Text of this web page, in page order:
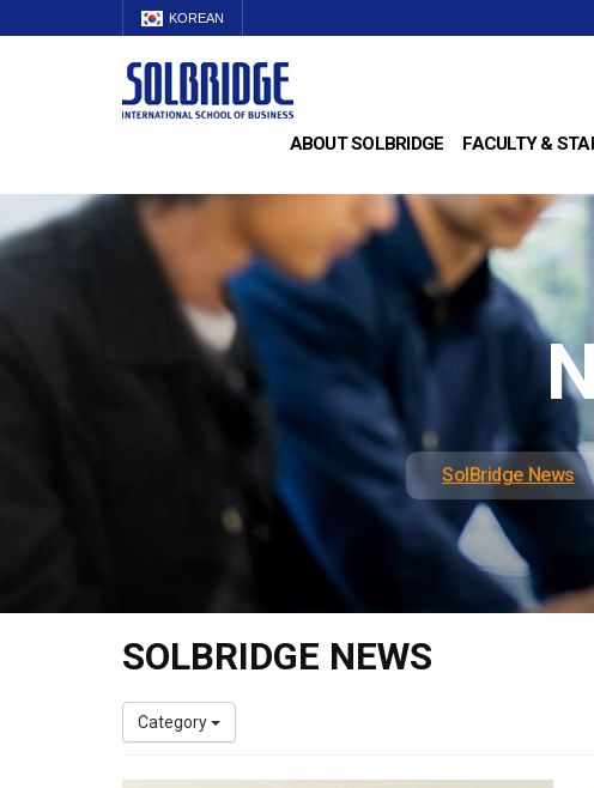
KOREAN
ABOUT SOLBRIDGE FACULTY &
SolBridge News
SOLBRIDGE NEWS
Category